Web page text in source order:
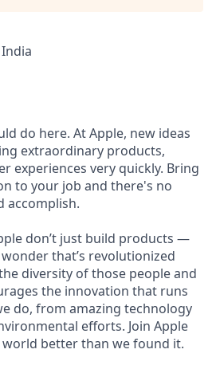
do here. At Apple, new ideas
extraordinary products,
experiences very quickly. Bring
to your job and there's no
accomplish.
don’t just build products —
that’s revolutionized
diversity of those people and
the innovation that runs
do, from amazing technology
efforts. Join Apple
world better than we found it.